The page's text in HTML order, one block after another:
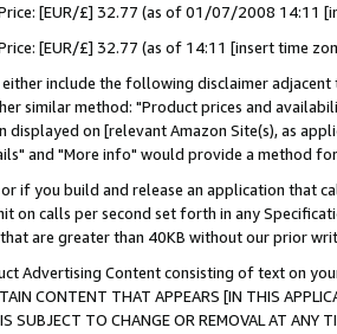
[EUR/£] 32.77 (as of 01/07/2008 14:11
[EUR/£] 32.77 (as of 14:11 [insert time
include the following disclaimer
similar method: "Product prices and
on [relevant Amazon Site(s), as
and "More info" would provide a method
if you build and release an application that
on calls per second set forth in any
that are greater than 40KB without our prior
Advertising Content consisting of text on
CONTENT THAT APPEARS [IN THIS
IS SUBJECT TO CHANGE OR REMOVAL AT